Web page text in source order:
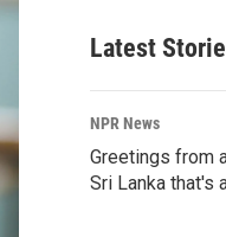
Latest
NPR News
Greetings from
Sri Lanka that's